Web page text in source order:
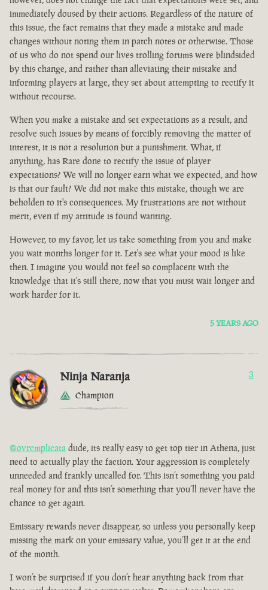
immediately doused by their actions. Regardless of the nature of
this issue, the fact remains that they made a mistake and made
changes without noting them in patch notes or otherwise. Those
of us who do not spend our lives trolling forums were blindsided
by this change, and rather than alleviating their mistake and
informing players at large, they set about attempting to rectify it
without recourse.
When you make a mistake and set expectations as a result, and
resolve such issues by means of forcibly removing the matter of
interest, it is not a resolution but a punishment. What, if
anything, has Rare done to rectify the issue of player
expectations? We will no longer earn what we expected, and how
is that our fault? We did not make this mistake, though we are
beholden to it's consequences. My frustrations are not without
merit, even if my attitude is found wanting.
However, to my favor, let us take something from you and make
you wait months longer for it. Let's see what your mood is like
then. I imagine you would not feel so complacent with the
knowledge that it's still there, now that you must wait longer and
work harder for it.
5 YEARS AGO
Ninja Naranja
Champion
3
@ovrcmplicata dude, its really easy to get top tier in Athena, just
need to actually play the faction. Your aggression is completely
unneeded and frankly uncalled for. This isn’t something you paid
real money for and this isn’t something that you’ll never have the
chance to get again.
Emissary rewards never disappear, so unless you personally keep
missing the mark on your emissary value, you’ll get it at the end
of the month.
I won’t be surprised if you don’t hear anything back from that